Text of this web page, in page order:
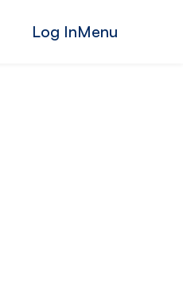
Log InMenu